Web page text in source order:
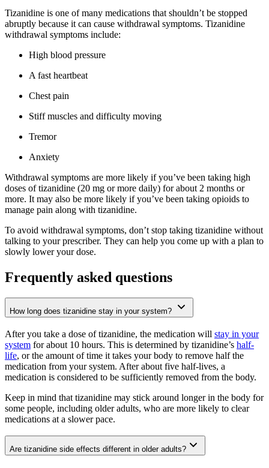
Tizanidine is one of many medications that shouldn’t be stopped
abruptly because it can cause withdrawal symptoms. Tizanidine
withdrawal symptoms include:
High blood pressure
A fast heartbeat
Chest pain
Stiff muscles and difficulty moving
Tremor
Anxiety
Withdrawal symptoms are more likely if you’ve been taking high
doses of tizanidine (20 mg or more daily) for about 2 months or
more. It may also be more likely if you’ve been taking opioids to
manage pain along with tizanidine.
To avoid withdrawal symptoms, don’t stop taking tizanidine without
talking to your prescriber. They can help you come up with a plan to
slowly lower your dose.
Frequently asked questions
How long does tizanidine stay in your system?
After you take a dose of tizanidine, the medication will stay in your
system for about 10 hours. This is determined by tizanidine’s half-
life, or the amount of time it takes your body to remove half the
medication from your system. After about five half-lives, a
medication is considered to be sufficiently removed from the body.
Keep in mind that tizanidine may stick around longer in the body for
some people, including older adults, who are more likely to clear
medications at a slower pace.
Are tizanidine side effects different in older adults?